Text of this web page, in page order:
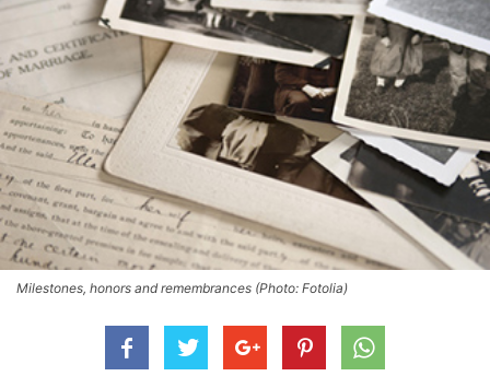
Milestones, honors and remembrances (Photo: Fotolia)